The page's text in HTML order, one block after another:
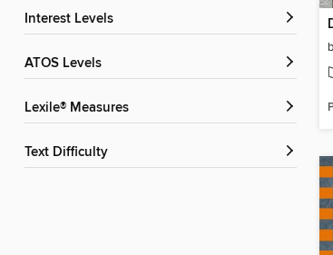
Interest Levels
ATOS Levels
Lexile® Measures
Text Difficulty